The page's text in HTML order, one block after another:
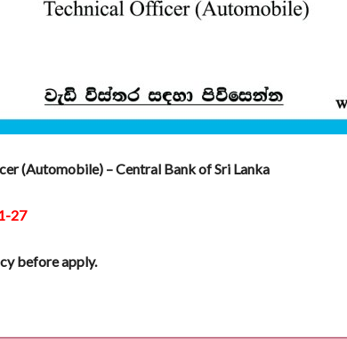
(Automobile) – Central Bank of Sri Lanka
27
before apply.